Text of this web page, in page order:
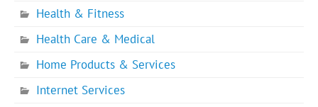
Health & Fitness
Health Care & Medical
Home Products & Services
Internet Services